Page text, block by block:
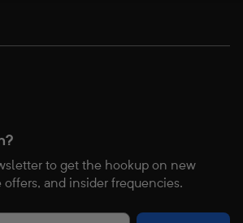
to get the hookup on new
offers, and insider frequencies.